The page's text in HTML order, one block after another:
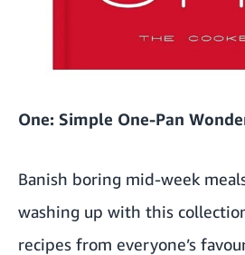
One: Simple One-Pan
Banish boring mid-week
washing up with this
recipes from everyone’s